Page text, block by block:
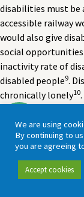
disabilities must be
accessible railway
would also give
social
inactivity rate of
disabled people9.
chronically lonely10.
“I arranged
was
We are using
By continuing to
you are agreeing
Accept cookies